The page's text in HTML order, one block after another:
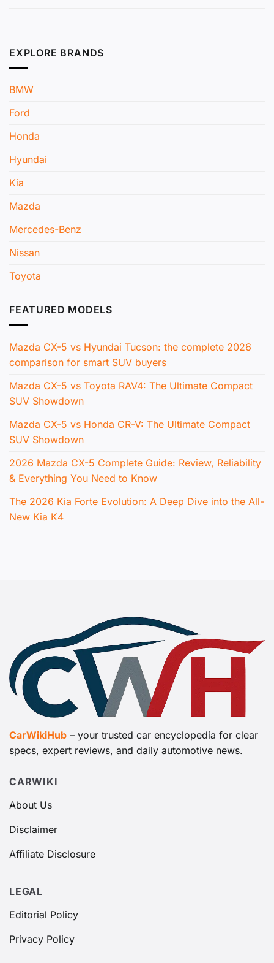
EXPLORE BRANDS
BMW
Ford
Honda
Hyundai
Kia
Mazda
Mercedes-Benz
Nissan
Toyota
FEATURED MODELS
Mazda CX-5 vs Hyundai Tucson: the complete 2026
comparison for smart SUV buyers
Mazda CX-5 vs Toyota RAV4: The Ultimate Compact
SUV Showdown
Mazda CX-5 vs Honda CR-V: The Ultimate Compact
SUV Showdown
2026 Mazda CX-5 Complete Guide: Review, Reliability
& Everything You Need to Know
The 2026 Kia Forte Evolution: A Deep Dive into the All-
New Kia K4
CarWikiHub – your trusted car encyclopedia for clear
specs, expert reviews, and daily automotive news.
CARWIKI
About Us
Disclaimer
Affiliate Disclosure
LEGAL
Editorial Policy
Privacy Policy